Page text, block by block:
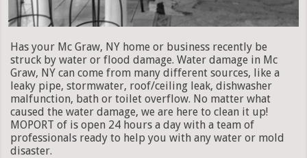
Has your Mc Graw, NY home or business recently be
struck by water or flood damage. Water damage in Mc
Graw, NY can come from many different sources, like a
leaky pipe, stormwater, roof/ceiling leak, dishwasher
malfunction, bath or toilet overflow. No matter what
caused the water damage, we are here to clean it up!
MOPORT of is open 24 hours a day with a team of
professionals ready to help you with any water or mold
disaster.